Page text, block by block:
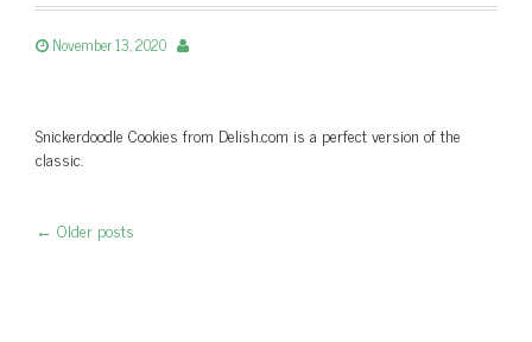
November 13, 2020
Snickerdoodle Cookies from Delish.com is a perfect version of the
classic.
← Older posts